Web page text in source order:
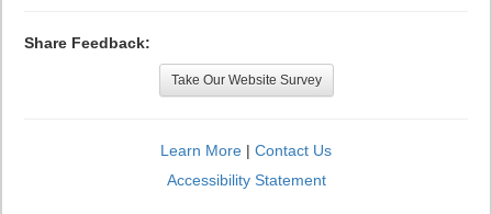
Share Feedback:
Take Our Website Survey
Learn More | Contact Us
Accessibility Statement